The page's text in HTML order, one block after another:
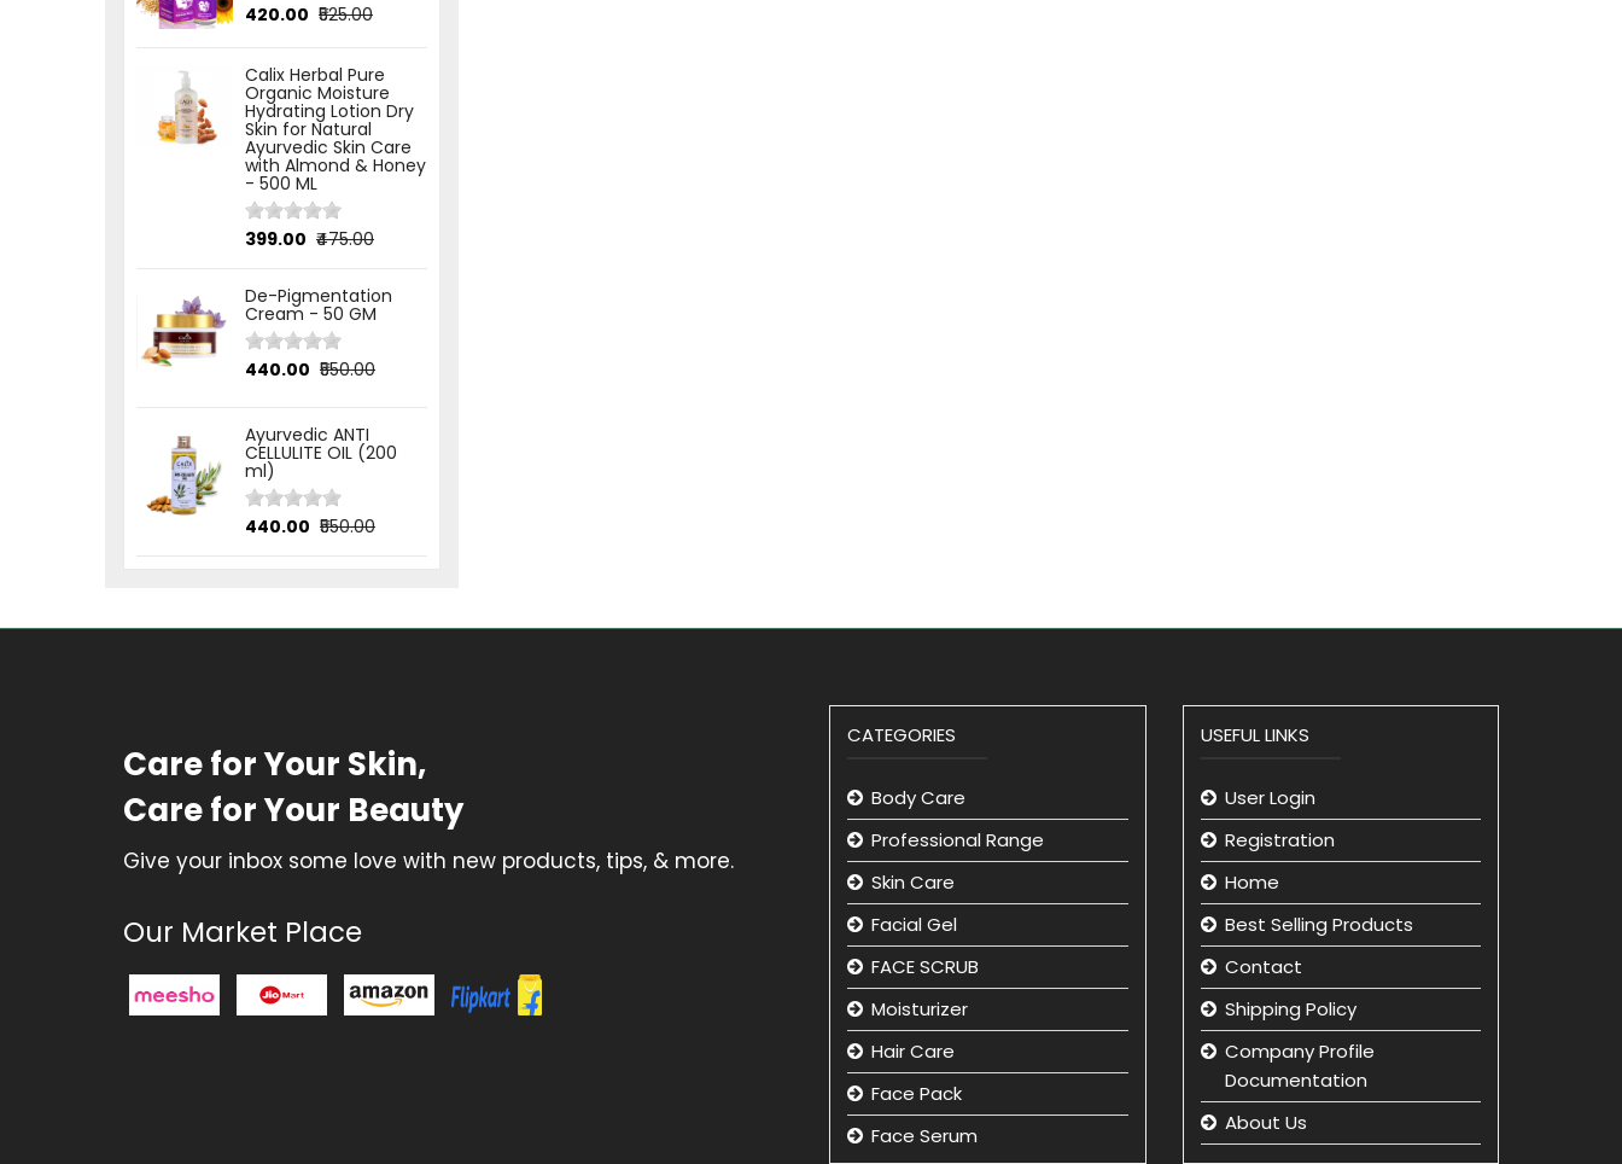
₹420.00 ₹525.00
Calix Herbal Pure
Organic Moisture
Hydrating Lotion Dry
Skin for Natural
Ayurvedic Skin Care
with Almond & Honey
- 500 ML
₹399.00 ₹475.00
De-Pigmentation
Cream - 50 GM
₹440.00 ₹550.00
Ayurvedic ANTI
CELLULITE OIL (200
ml)
₹440.00 ₹550.00
Care for Your Skin,
Care for Your Beauty
Give your inbox some love with new products, tips, & more.
Our Market Place
CATEGORIES
Body Care
Professional Range
Skin Care
Facial Gel
FACE SCRUB
Moisturizer
Hair Care
Face Pack
Face Serum
USEFUL LINKS
User Login
Registration
Home
Best Selling Products
Contact
Shipping Policy
Company Profile
Documentation
About Us